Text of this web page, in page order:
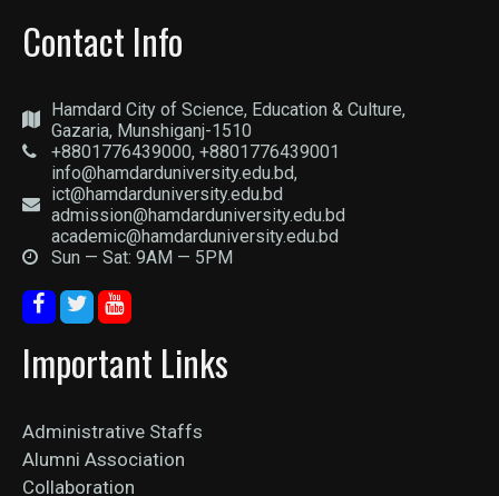
Contact Info
Hamdard City of Science, Education & Culture,
Gazaria, Munshiganj-1510
+8801776439000, +8801776439001
info@hamdarduniversity.edu.bd,
ict@hamdarduniversity.edu.bd
admission@hamdarduniversity.edu.bd
academic@hamdarduniversity.edu.bd
Sun — Sat: 9AM — 5PM
Important Links
Administrative Staffs
Alumni Association
Collaboration